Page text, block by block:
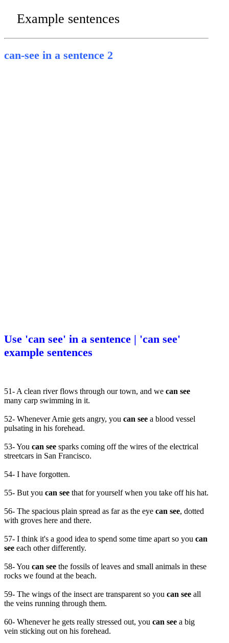
Example sentences
can-see in a sentence 2
Use 'can see' in a sentence | 'can see'
example sentences
51- A clean river flows through our town, and we can see
many carp swimming in it.
52- Whenever Arnie gets angry, you can see a blood vessel
pulsating in his forehead.
53- You can see sparks coming off the wires of the electrical
streetcars in San Francisco.
54- I have forgotten.
55- But you can see that for yourself when you take off his hat.
56- The spacious plain spread as far as the eye can see, dotted
with groves here and there.
57- I think it's a good idea to spend some time apart so you can
see each other differently.
58- You can see the fossils of leaves and small animals in these
rocks we found at the beach.
59- The wings of the insect are transparent so you can see all
the veins running through them.
60- Whenever he gets really stressed out, you can see a big
vein sticking out on his forehead.